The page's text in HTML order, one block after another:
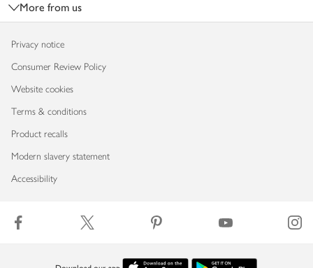
More from us
Privacy notice
Consumer Review Policy
Website cookies
Terms & conditions
Product recalls
Modern slavery statement
Accessibility